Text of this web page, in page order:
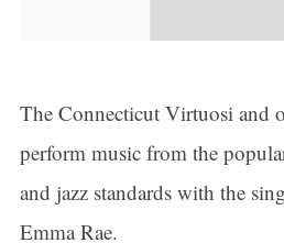
The Connecticut Virtuosi and
perform music from the
and jazz standards with the
Emma Rae.